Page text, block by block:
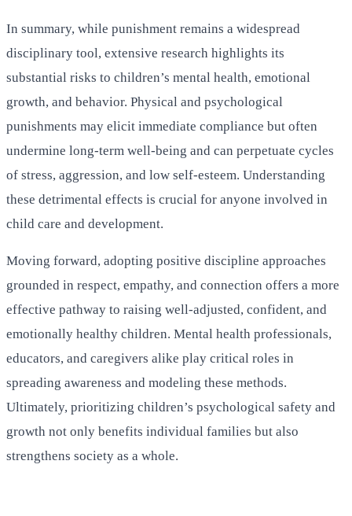
In summary, while punishment remains a widespread
disciplinary tool, extensive research highlights its
substantial risks to children’s mental health, emotional
growth, and behavior. Physical and psychological
punishments may elicit immediate compliance but often
undermine long-term well-being and can perpetuate cycles
of stress, aggression, and low self-esteem. Understanding
these detrimental effects is crucial for anyone involved in
child care and development.
Moving forward, adopting positive discipline approaches
grounded in respect, empathy, and connection offers a more
effective pathway to raising well-adjusted, confident, and
emotionally healthy children. Mental health professionals,
educators, and caregivers alike play critical roles in
spreading awareness and modeling these methods.
Ultimately, prioritizing children’s psychological safety and
growth not only benefits individual families but also
strengthens society as a whole.